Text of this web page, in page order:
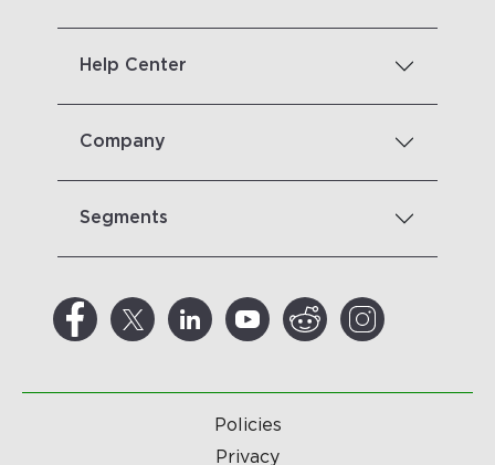
Help Center
Company
Segments
Policies
Privacy